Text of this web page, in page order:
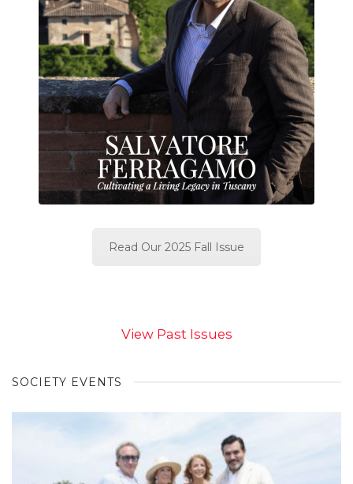
Read Our 2025 Fall Issue
View Past Issues
SOCIETY EVENTS